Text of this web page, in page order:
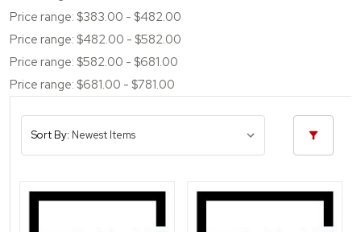
Price range: $383.00 - $482.00
Price range: $482.00 - $582.00
Price range: $582.00 - $681.00
Price range: $681.00 - $781.00
Sort By: